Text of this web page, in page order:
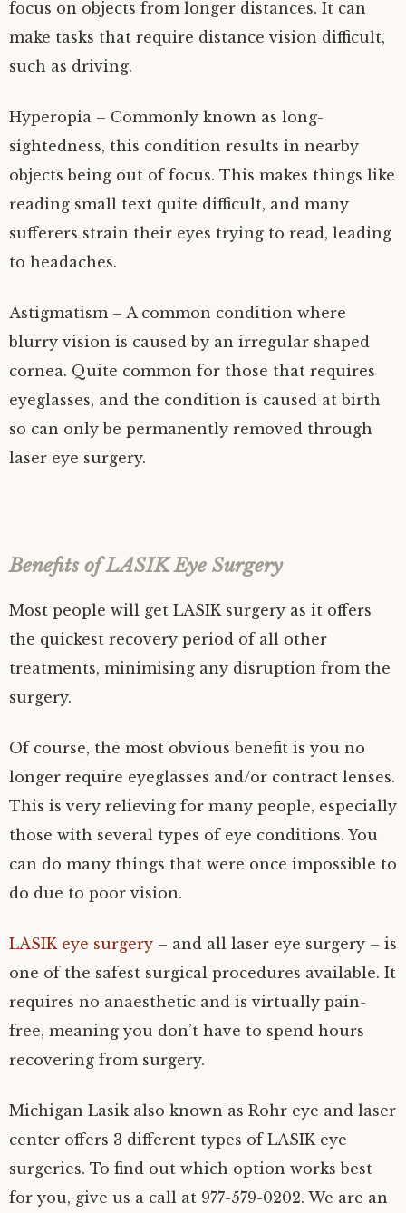
focus on objects from longer distances. It can
make tasks that require distance vision difficult,
such as driving.
Hyperopia – Commonly known as long-
sightedness, this condition results in nearby
objects being out of focus. This makes things like
reading small text quite difficult, and many
sufferers strain their eyes trying to read, leading
to headaches.
Astigmatism – A common condition where
blurry vision is caused by an irregular shaped
cornea. Quite common for those that requires
eyeglasses, and the condition is caused at birth
so can only be permanently removed through
laser eye surgery.
Benefits of LASIK Eye Surgery
Most people will get LASIK surgery as it offers
the quickest recovery period of all other
treatments, minimising any disruption from the
surgery.
Of course, the most obvious benefit is you no
longer require eyeglasses and/or contract lenses.
This is very relieving for many people, especially
those with several types of eye conditions. You
can do many things that were once impossible to
do due to poor vision.
LASIK eye surgery – and all laser eye surgery – is
one of the safest surgical procedures available. It
requires no anaesthetic and is virtually pain-
free, meaning you don’t have to spend hours
recovering from surgery.
Michigan Lasik also known as Rohr eye and laser
center offers 3 different types of LASIK eye
surgeries. To find out which option works best
for you, give us a call at 977-579-0202. We are an